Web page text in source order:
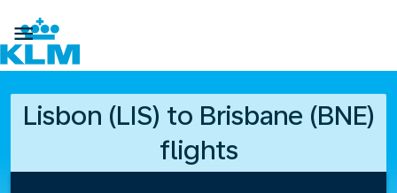

Lisbon (LIS) to Brisbane (BNE)
flights